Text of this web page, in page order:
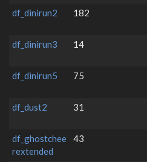
df_dinirun2
182
df_dinirun3
14
df_dinirun5
75
df_dust2
31
df_ghostchee
rextended
43